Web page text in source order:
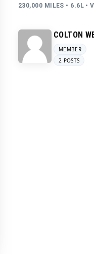
230,000 MILES • 6.6L •
COLTON
MEMBER
2 POSTS